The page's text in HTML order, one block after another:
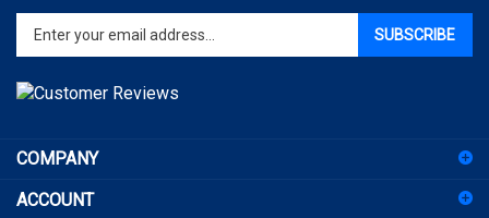
your
email
address
to
for
newsletter
ACCOUNT
SHOPPING